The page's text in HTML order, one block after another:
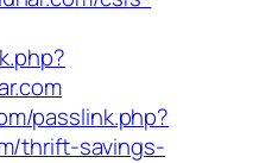
passlink.php?
thrift-savings-